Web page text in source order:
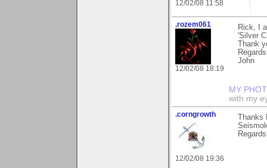
12/02/08 11:58
.rozem061
12/02/08 18:19
Rick, I
'Silver
Thank
John
MY
with my
.corngrowth
12/02/08 19:36